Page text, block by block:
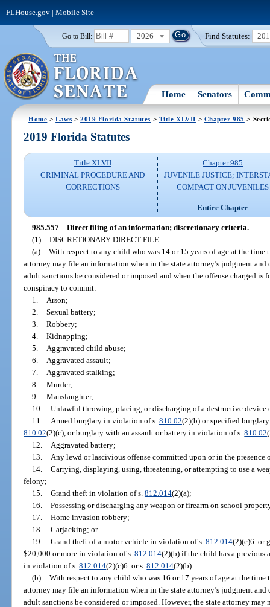
FLHouse.gov| Mobile Site
Go to Bill: 2026 Find Statutes:
Home Senators
Home >Laws >2019 Florida Statutes > Title XLVII > Chapter 985 >
2019 Florida Statutes
Title XLVII
CRIMINAL PROCEDURE AND
CORRECTIONS
Chapter 985
JUVENILE JUSTICE;
COMPACT ON JUVENILES
Entire Chapter
985.557 Direct filing of an information; discretionary criteria.—
(1) DISCRETIONARY DIRECT FILE. —
(a) With respect to any child who was 14 or 15 years of age at the time
attorney may file an information when in the state attorney’s judgment
adult sanctions be considered or imposed and when the offense charged
conspiracy to commit:
1.
Arson;
2. Sexual battery;
3. Robbery;
4. Kidnapping;
5.
Aggravated child abuse;
6.
Aggravated assault;
7.
Aggravated stalking;
8. Murder;
9. Manslaughter;
10. Unlawful throwing, placing, or discharging of a destructive device
11.
Armed burglary in violation of s. 810.02(2)(b) or specified
810.02(2)(c), or burglary with an assault or battery in violation of s.810.02
12.
Aggravated battery;
13.
Any lewd or lascivious offense committed upon or in the presence
14. Carrying, displaying, using, threatening, or attempting to use a
felony;
15. Grand theft in violation of s. 812.014(2)(a);
16. Possessing or discharging any weapon or firearm on school
17. Home invasion robbery;
18. Carjacking; or
19. Grand theft of a motor vehicle in violation of s. 812.014(2)(c)6. or
$20,000 or more in violation of s.812.014(2)(b) if the child has a
in violation of s.812.014(2)(c)6. or s.812.014(2)(b).
(b) With respect to any child who was 16 or 17 years of age at the time
attorney may file an information when in the state attorney’s judgment
adult sanctions be considered or imposed. However, the state attorney